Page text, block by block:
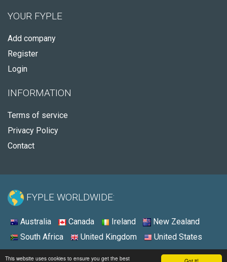
This website uses cookies to ensure you get the best
YOUR FYPLE
Add company
Register
Login
INFORMATION
Terms of service
Privacy Policy
Contact
FYPLE WORLDWIDE:
Australia Canada Ireland
New Zealand
South Africa
United Kingdom United States
© 2026 - Fyple United States